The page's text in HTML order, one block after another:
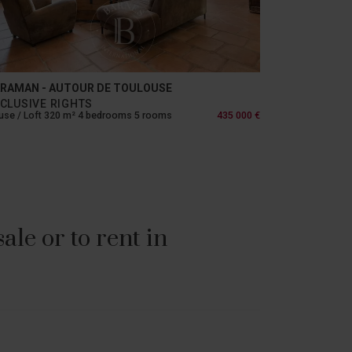
- AUTOUR DE TOULOUSE
RIGHTS
/ Loft 320 m² 4 bedrooms 5 rooms 435 000 €
or to rent in